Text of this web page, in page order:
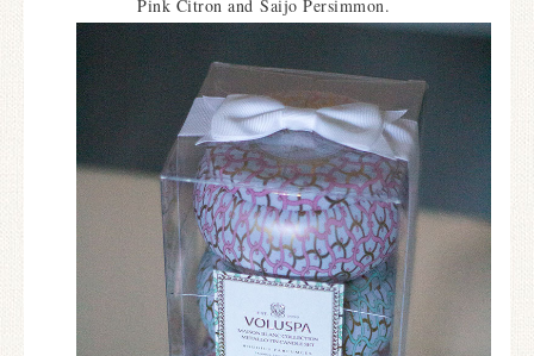
Pink Citron andSaijo Persimmon.